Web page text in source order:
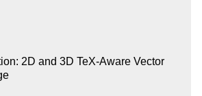
2D and 3D TeX-Aware Vector